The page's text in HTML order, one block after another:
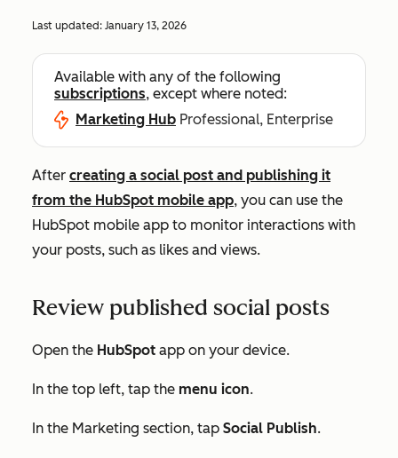
Last updated: January 13, 2026
Available with any of the following
subscriptions, except where noted:
Marketing Hub Professional, Enterprise
After creating a social post and publishing it
from the HubSpot mobile app, you can use the
HubSpot mobile app to monitor interactions with
your posts, such as likes and views.
Review published social posts
Open the HubSpot app on your device.
In the top left, tap the menu icon.
In the Marketing section, tap Social Publish.